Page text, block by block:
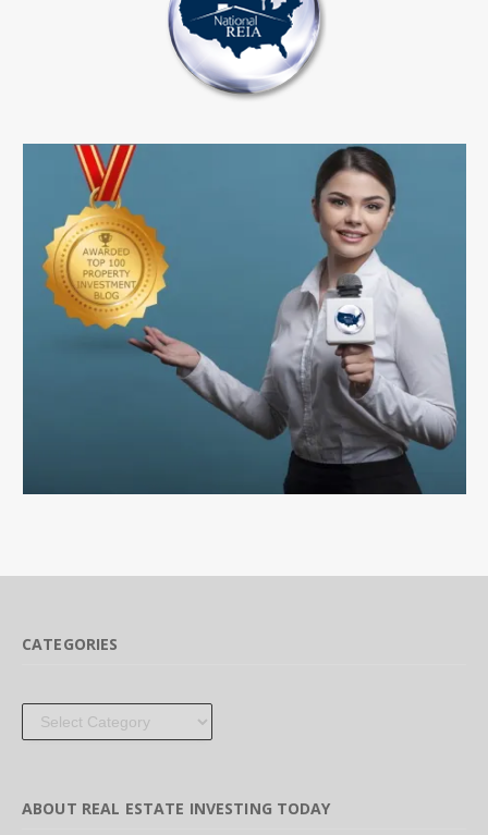
CATEGORIES
Categories
ABOUT REAL ESTATE INVESTING TODAY